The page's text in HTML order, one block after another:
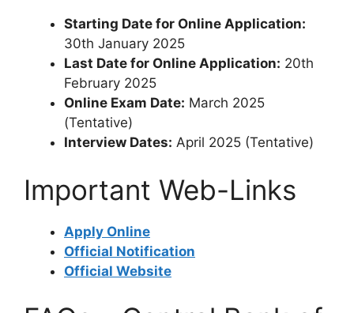
Starting Date for Online Application:
30th January 2025
Last Date for Online Application: 20th
February 2025
Online Exam Date: March 2025
(Tentative)
Interview Dates: April 2025 (Tentative)
Important Web-Links
Apply Online
Official Notification
Official Website